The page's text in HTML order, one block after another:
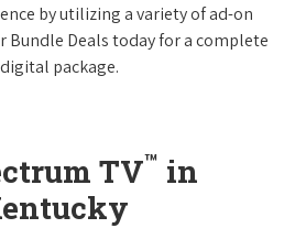
by utilizing a variety of ad-on
Bundle Deals today for a complete
digital package.
TV™ in